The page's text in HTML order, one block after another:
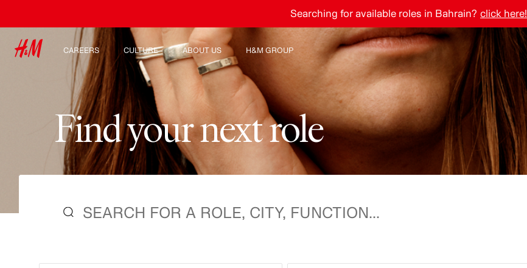
CAREERS
Discover our work areas
Student & early careers
CULTURE
Our culture & benefits
ABOUT US
Who we are
Inclusion & Diversity
H&M GROUP
Explore H&M Group
Searching for available roles in Bahrain? click here!
Findyournextrole